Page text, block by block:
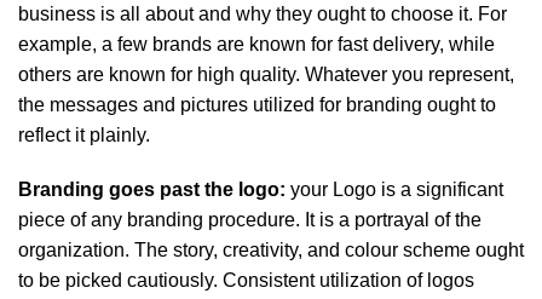
business is all about and why they ought to choose it. For
example, a few brands are known for fast delivery, while
others are known for high quality. Whatever you represent,
the messages and pictures utilized for branding ought to
reflect it plainly.
Branding goes past the logo: your Logo is a significant
piece of any branding procedure. It is a portrayal of the
organization. The story, creativity, and colour scheme ought
to be picked cautiously. Consistent utilization of logos